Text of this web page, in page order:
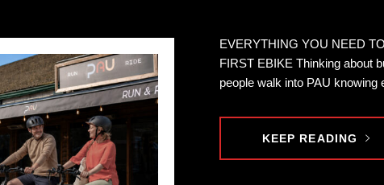
EVERYTHING YOU NEED
FIRST EBIKE Thinking about
people walk into PAU
KEEP READING